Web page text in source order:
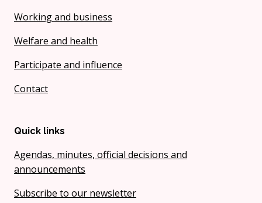
Working and business
Welfare and health
Participate and influence
Contact
Quick links
Agendas, minutes, official decisions and
announcements
Subscribe to our newsletter